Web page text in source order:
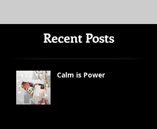
Recent Posts
Calm is Power